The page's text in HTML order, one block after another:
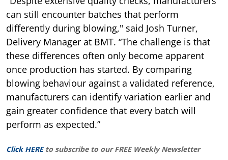
can still encounter batches that perform
differently during blowing," said Josh Turner,
Delivery Manager at BMT. “The challenge is that
these differences often only become apparent
once production has started. By comparing
blowing behaviour against a validated reference,
manufacturers can identify variation earlier and
gain greater confidence that every batch will
perform as expected.”
Click HERE to subscribe to our FREE Weekly Newsletter